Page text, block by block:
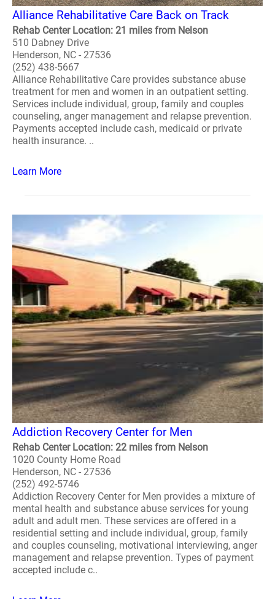
Alliance Rehabilitative Care Back on Track
Rehab Center Location: 21 miles from Nelson
510 Dabney Drive
Henderson, NC - 27536
(252) 438-5667
Alliance Rehabilitative Care provides substance abuse
treatment for men and women in an outpatient setting.
Services include individual, group, family and couples
counseling, anger management and relapse prevention.
Payments accepted include cash, medicaid or private
health insurance. ..
Learn More
Addiction Recovery Center for Men
Rehab Center Location: 22 miles from Nelson
1020 County Home Road
Henderson, NC - 27536
(252) 492-5746
Addiction Recovery Center for Men provides a mixture of
mental health and substance abuse services for young
adult and adult men. These services are offered in a
residential setting and include individual, group, family
and couples counseling, motivational interviewing, anger
management and relapse prevention. Types of payment
accepted include c..